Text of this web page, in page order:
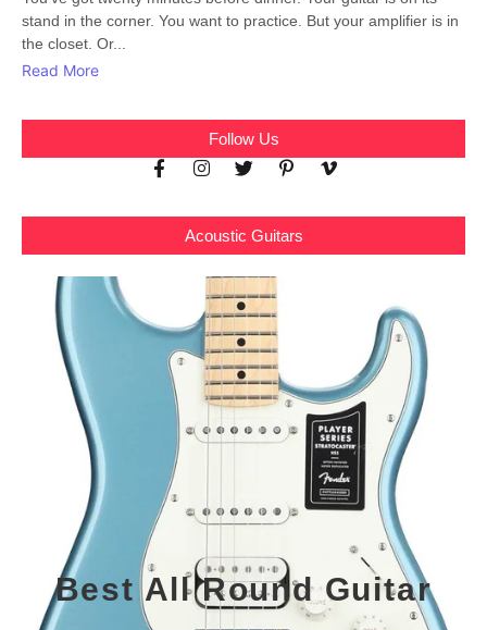
stand in the corner. You want to practice. But your amplifier is in
the closet. Or...
Read More
Follow Us
Acoustic Guitars
Best All Round Guitar